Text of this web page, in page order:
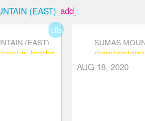
(EAST) add_box
(EAST)
star_border
fullscreen
SUMAS
starstarstar
AUG 18, 2020